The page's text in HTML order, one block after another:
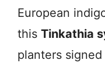
European
this Tinkathia
planters